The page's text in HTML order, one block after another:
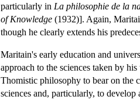
particularly in La philosophie de la
of Knowledge (1932)]. Again,
though he clearly extends his
Maritain's early education and
approach to the sciences taken by
Thomistic philosophy to bear on the
sciences and, particularly, to